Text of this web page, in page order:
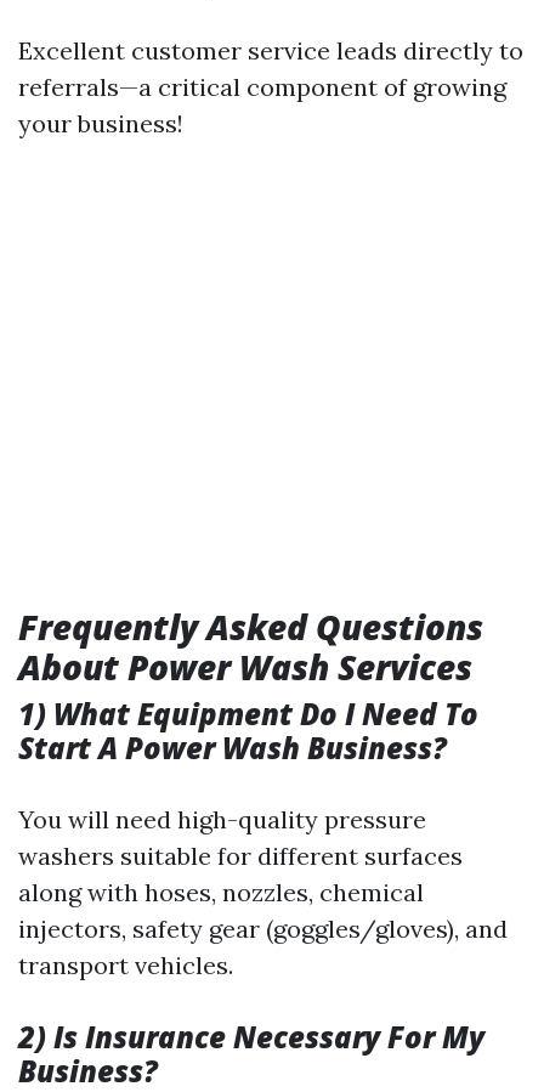
Excellent customer service leads directly to
referrals—a critical component of growing
your business!
Frequently Asked Questions
About Power Wash Services
1) What Equipment Do I Need To
Start A Power Wash Business?
You will need high-quality pressure
washers suitable for different surfaces
along with hoses, nozzles, chemical
injectors, safety gear (goggles/gloves), and
transport vehicles.
2) Is Insurance Necessary For My
Business?